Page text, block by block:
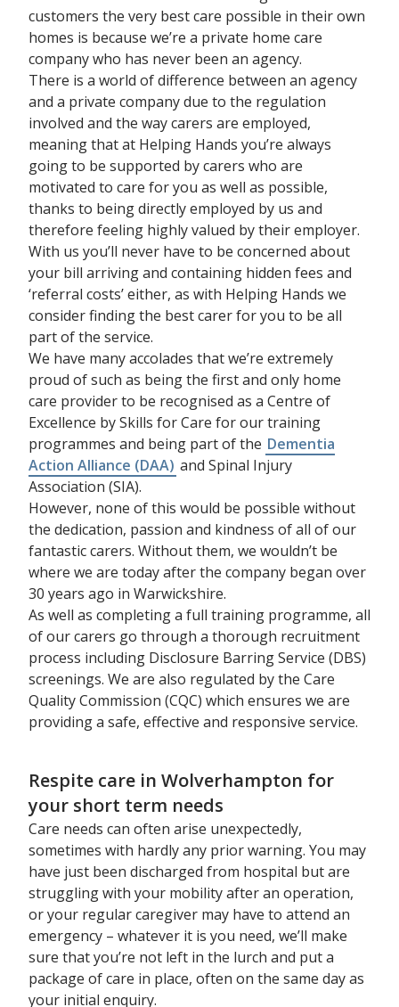
customers the very best care possible in their own
homes is because we’re a private home care
company who has never been an agency.
There is a world of difference between an agency
and a private company due to the regulation
involved and the way carers are employed,
meaning that at Helping Hands you’re always
going to be supported by carers who are
motivated to care for you as well as possible,
thanks to being directly employed by us and
therefore feeling highly valued by their employer.
With us you’ll never have to be concerned about
your bill arriving and containing hidden fees and
‘referral costs’ either, as with Helping Hands we
consider finding the best carer for you to be all
part of the service.
We have many accolades that we’re extremely
proud of such as being the first and only home
care provider to be recognised as a Centre of
Excellence by Skills for Care for our training
programmes and being part of the Dementia
Action Alliance (DAA) and Spinal Injury
Association (SIA).
However, none of this would be possible without
the dedication, passion and kindness of all of our
fantastic carers. Without them, we wouldn’t be
where we are today after the company began over
30 years ago in Warwickshire.
As well as completing a full training programme, all
of our carers go through a thorough recruitment
process including Disclosure Barring Service (DBS)
screenings. We are also regulated by the Care
Quality Commission (CQC) which ensures we are
providing a safe, effective and responsive service.
Respite care in Wolverhampton for
your short term needs
Care needs can often arise unexpectedly,
sometimes with hardly any prior warning. You may
have just been discharged from hospital but are
struggling with your mobility after an operation,
or your regular caregiver may have to attend an
emergency – whatever it is you need, we’ll make
sure that you’re not left in the lurch and put a
package of care in place, often on the same day as
your initial enquiry.